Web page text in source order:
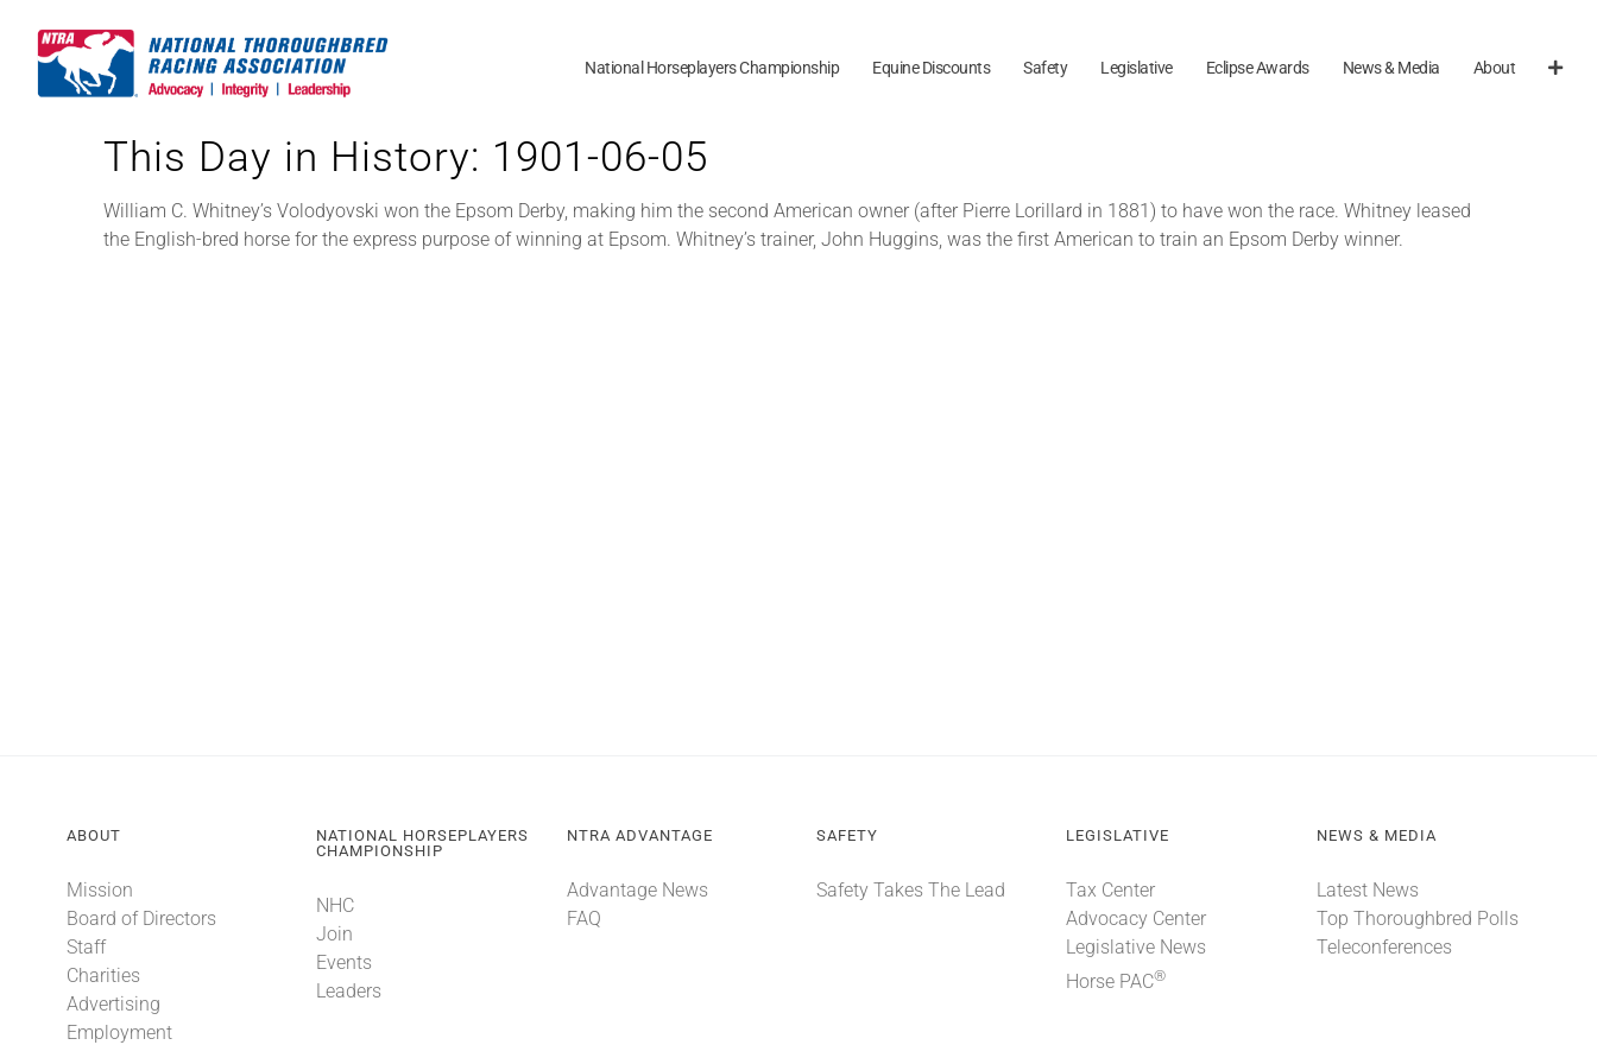
content
National Horseplayers Championship Equine Discounts Safety Legislative Eclipse Awards News & Media About
This Day in History: 1901-06-05
William C. Whitney’s Volodyovski won the Epsom Derby, making him the second American owner (after Pierre Lorillard in 1881) to have won the race. Whitney leased
the English-bred horse for the express purpose of winning at Epsom. Whitney’s trainer, John Huggins, was the first American to train an Epsom Derby winner.
ABOUT
Mission
Board of Directors
Staff
Charities
Advertising
Employment
NATIONAL HORSEPLAYERS
CHAMPIONSHIP
NHC
Join
Events
Leaders
NTRA ADVANTAGE
Advantage News
FAQ
SAFETY
Safety Takes The Lead
LEGISLATIVE
Tax Center
Advocacy Center
Legislative News
Horse PAC®
NEWS & MEDIA
Latest News
Top Thoroughbred Polls
Teleconferences